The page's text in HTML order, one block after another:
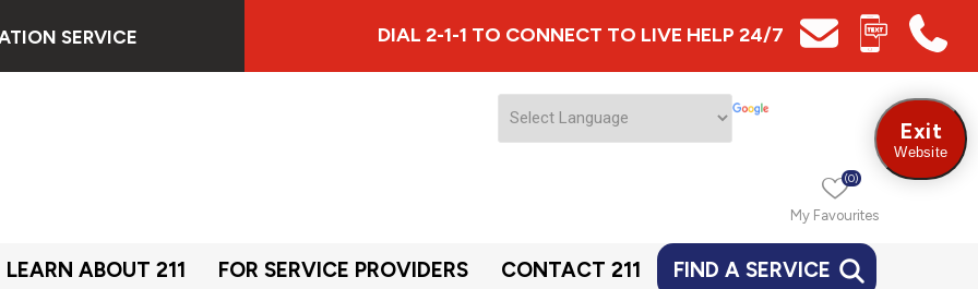
SERVICE DIAL 2-1-1 TO CONNECT TO LIVE HELP 24/7
My Favourites
(0)
LEARN ABOUT 211 FOR SERVICE PROVIDERS CONTACT 211 FIND A SERVICE
Exit
Website